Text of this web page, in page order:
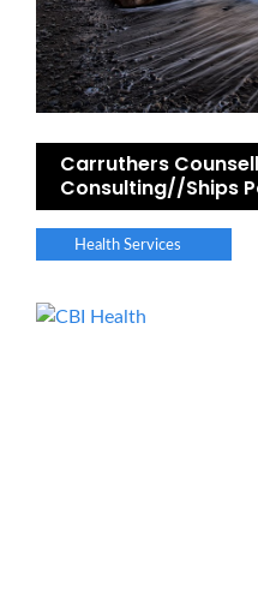
Carruthers
Consulting//Ships
Health Services